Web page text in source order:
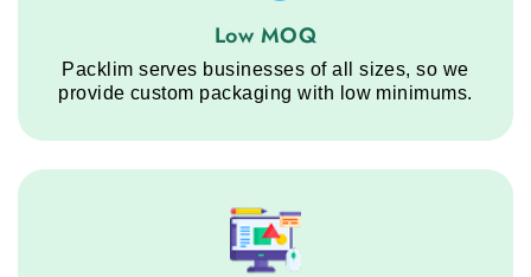
Low MOQ service step
Low MOQ
Packlim serves businesses of all sizes, so we
provide custom packaging with low minimums.